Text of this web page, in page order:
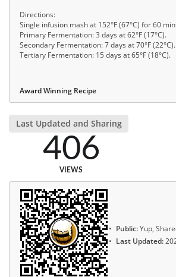
Directions:
Single infusion mash at 152°F (67°C) for 60
Primary Fermentation: 3 days at 62°F (17°C).
Secondary Fermentation: 7 days at 70°F (22°C).
Tertiary Fermentation: 15 days at 65°F (18°C).
Award Winning Recipe
Last Updated and Sharing
406
VIEWS
Public:Yup,
Last Updated: